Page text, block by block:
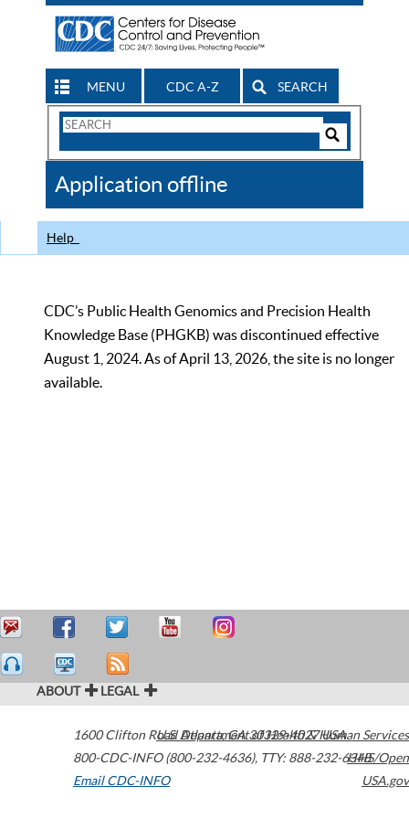
MENU CDC A-Z SEARCH
Search
CDC
Application offline
Help
CDC’s Public Health Genomics and Precision Health
Knowledge Base (PHGKB) was discontinued effective
August 1, 2024. As of April 13, 2026, the site is no longer
available.
ABOUT LEGAL
1600 Clifton Road Atlanta,GA30329-4027USA
800-CDC-INFO (800-232-4636), TTY: 888-232-6348
Email CDC-INFO
U.S. Department of Health & Human Services
HHS/Open
USA.gov